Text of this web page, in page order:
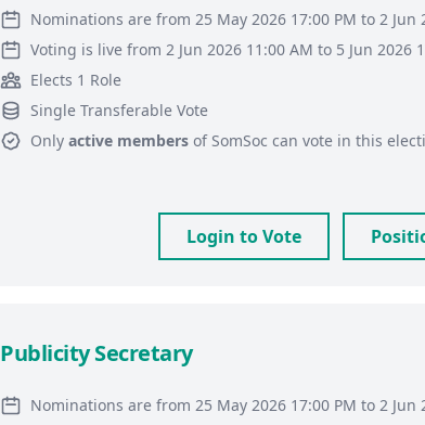
Nominations are from 25 May 2026 17:00 PM to 2 Jun
Voting is live from 2 Jun 2026 11:00 AM to 5 Jun 2026
Elects 1 Role
Single Transferable Vote
Only active members of SomSoc can vote in this
Login to Vote
Publicity Secretary
Nominations are from 25 May 2026 17:00 PM to 2 Jun